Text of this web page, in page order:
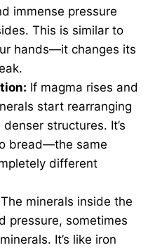
immense pressure
This is similar to
hands—it changes its
If magma rises and
start rearranging
structures. It’s
bread—the same
different
The minerals inside the
pressure, sometimes
It’s like iron